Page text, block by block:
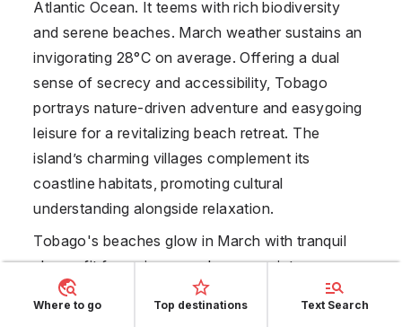
Atlantic Ocean. It teems with rich biodiversity
and serene beaches. March weather sustains an
invigorating 28°C on average. Offering a dual
sense of secrecy and accessibility, Tobago
portrays nature-driven adventure and easygoing
leisure for a revitalizing beach retreat. The
island’s charming villages complement its
coastline habitats, promoting cultural
understanding alongside relaxation.
Tobago's beaches glow in March with tranquil
shores fit for swimmers who appreciate
seclusion in naturally gorgeous settings. Reefs
paint the seabed like undersea gardens, enticing
Where to go Top destinations Text Search